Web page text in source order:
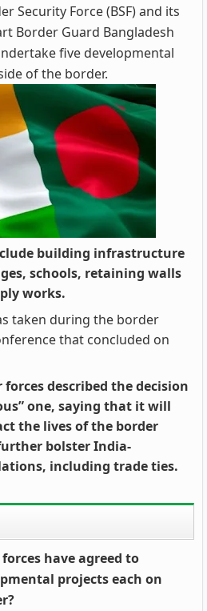
Security Force (BSF) and its
Border Guard Bangladesh
five developmental
of the border.
building infrastructure
schools, retaining walls
works.
taken during the border
that concluded on
described the decision
one, saying that it will
the lives of the border
bolster India-
including trade ties.
have agreed to
projects each on